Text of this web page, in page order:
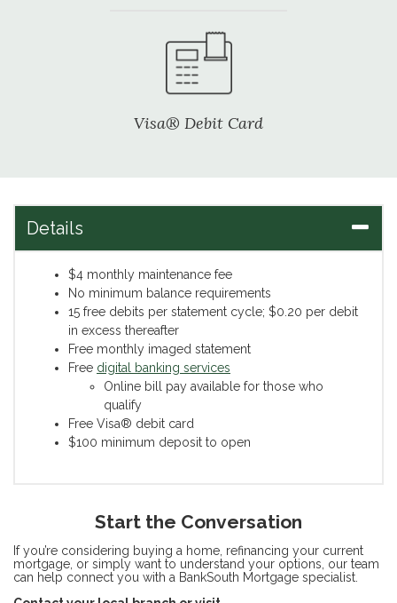
Visa® Debit Card
Details
$4 monthly maintenance fee
No minimum balance requirements
15 free debits per statement cycle; $0.20 per debit
in excess thereafter
Free monthly imaged statement
Free digital banking services
Online bill pay available for those who
qualify
Free Visa® debit card
$100 minimum deposit to open
Start the Conversation
If you’re considering buying a home, refinancing your current
mortgage, or simply want to understand your options, our team
can help connect you with a BankSouth Mortgage specialist.